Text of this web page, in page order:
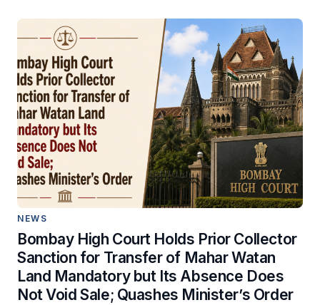
NEWS
Bombay High Court Holds Prior Collector
Sanction for Transfer of Mahar Watan
Land Mandatory but Its Absence Does
Not Void Sale; Quashes Minister’s Order